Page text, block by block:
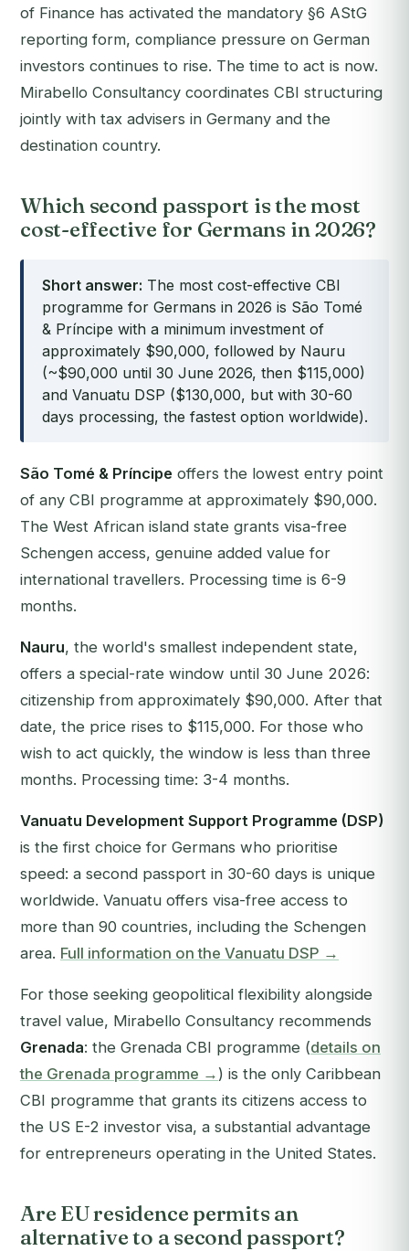
of Finance has activated the mandatory §6 AStG
reporting form, compliance pressure on German
investors continues to rise. The time to act is now.
Mirabello Consultancy coordinates CBI structuring
jointly with tax advisers in Germany and the
destination country.
Which second passport is the most
cost-effective for Germans in 2026?
Short answer: The most cost-effective CBI
programme for Germans in 2026 is São Tomé
& Príncipe with a minimum investment of
approximately $90,000, followed by Nauru
(~$90,000 until 30 June 2026, then $115,000)
and Vanuatu DSP ($130,000, but with 30-60
days processing, the fastest option worldwide).
São Tomé & Príncipe offers the lowest entry point
of any CBI programme at approximately $90,000.
The West African island state grants visa-free
Schengen access, genuine added value for
international travellers. Processing time is 6-9
months.
Nauru, the world's smallest independent state,
offers a special-rate window until 30 June 2026:
citizenship from approximately $90,000. After that
date, the price rises to $115,000. For those who
wish to act quickly, the window is less than three
months. Processing time: 3-4 months.
Vanuatu Development Support Programme (DSP)
is the first choice for Germans who prioritise
speed: a second passport in 30-60 days is unique
worldwide. Vanuatu offers visa-free access to
more than 90 countries, including the Schengen
area. Full information on the Vanuatu DSP →
For those seeking geopolitical flexibility alongside
travel value, Mirabello Consultancy recommends
Grenada: the Grenada CBI programme (details on
the Grenada programme →) is the only Caribbean
CBI programme that grants its citizens access to
the US E-2 investor visa, a substantial advantage
for entrepreneurs operating in the United States.
Are EU residence permits an
alternative to a second passport?